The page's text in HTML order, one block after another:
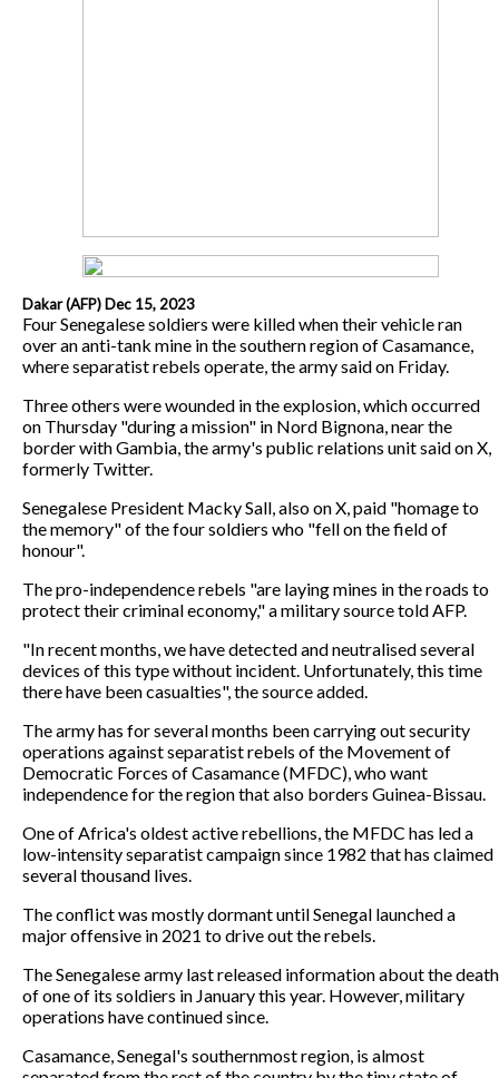
Dakar (AFP) Dec 15, 2023
Four Senegalese soldiers were killed when their vehicle ran
over an anti-tank mine in the southern region of Casamance,
where separatist rebels operate, the army said on Friday.
Three others were wounded in the explosion, which occurred
on Thursday "during a mission" in Nord Bignona, near the
border with Gambia, the army's public relations unit said on X,
formerly Twitter.
Senegalese President Macky Sall, also on X, paid "homage to
the memory" of the four soldiers who "fell on the field of
honour".
The pro-independence rebels "are laying mines in the roads to
protect their criminal economy," a military source told AFP.
"In recent months, we have detected and neutralised several
devices of this type without incident. Unfortunately, this time
there have been casualties", the source added.
The army has for several months been carrying out security
operations against separatist rebels of the Movement of
Democratic Forces of Casamance (MFDC), who want
independence for the region that also borders Guinea-Bissau.
One of Africa's oldest active rebellions, the MFDC has led a
low-intensity separatist campaign since 1982 that has claimed
several thousand lives.
The conflict was mostly dormant until Senegal launched a
major offensive in 2021 to drive out the rebels.
The Senegalese army last released information about the death
of one of its soldiers in January this year. However, military
operations have continued since.
Casamance, Senegal's southernmost region, is almost